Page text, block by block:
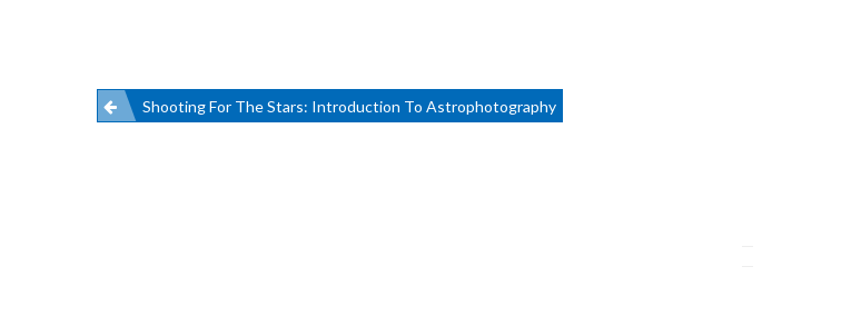
PostShooting For The Stars: Introduction To Astrophotography